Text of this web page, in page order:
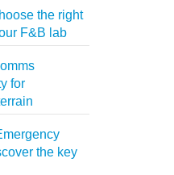
the right
F&B lab
for
the key